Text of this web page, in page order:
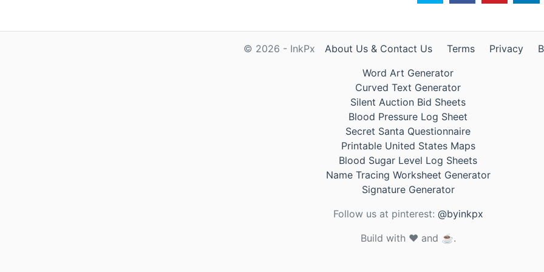
© 2026 - InkPx About Us & Contact Us Terms Privacy
Word Art Generator
Curved Text Generator
Silent Auction Bid Sheets
Blood Pressure Log Sheet
Secret Santa Questionnaire
Printable United States Maps
Blood Sugar Level Log Sheets
Name Tracing Worksheet Generator
Signature Generator
Follow us at pinterest: @byinkpx
Build with ❤️ and ☕.